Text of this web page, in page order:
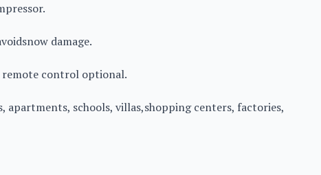
damage.
remote control optional.
apartments, schools, villas,shopping centers, factories,